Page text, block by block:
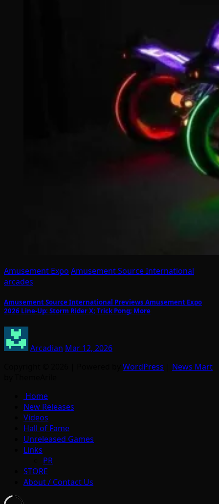
Amusement Expo Amusement Source International
arcades
Amusement Source International Previews Amusement Expo
2026 Line-Up: Storm Rider X; Trick Pong; More
Arcadian Mar 12, 2026
WordPress
News Mart
Home
New Releases
Videos
Hall of Fame
Unreleased Games
Links
PR
STORE
About / Contact Us